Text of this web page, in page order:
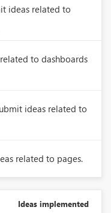
ideas related to
to dashboards
ideas related to
related to pages.
Ideas implemented